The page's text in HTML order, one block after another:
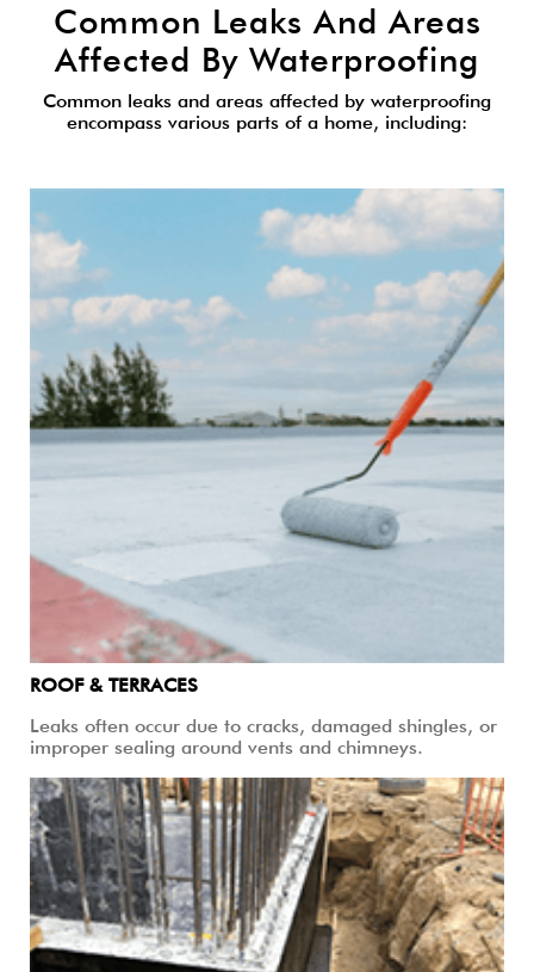
Common Leaks And Areas
Affected By Waterproofing
Common leaks and areas affected by waterproofing
encompass various parts of a home, including:
ROOF & TERRACES
Leaks often occur due to cracks, damaged shingles, or
improper sealing around vents and chimneys.